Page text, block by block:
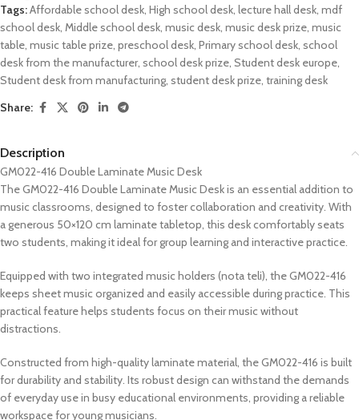
Tags:Affordable school desk High school desk lecture hall desk mdf
school desk Middle school desk music desk music desk prize music
table music table prize preschool desk Primary school desk school
desk from the manufacturer, school desk prize Student desk europe
Student desk from manufacturing student desk prize training desk
Share:
Description
GM022-416 Double Laminate Music Desk
The GM022-416 Double Laminate Music Desk is an essential addition to
music classrooms, designed to foster collaboration and creativity. With
a generous 50×120 cm laminate tabletop, this desk comfortably seats
two students, making it ideal for group learning and interactive practice.
Equipped with two integrated music holders (nota teli), the GM022-416
keeps sheet music organized and easily accessible during practice. This
practical feature helps students focus on their music without
distractions.
Constructed from high-quality laminate material, the GM022-416 is built
for durability and stability. Its robust design can withstand the demands
of everyday use in busy educational environments, providing a reliable
workspace for young musicians.